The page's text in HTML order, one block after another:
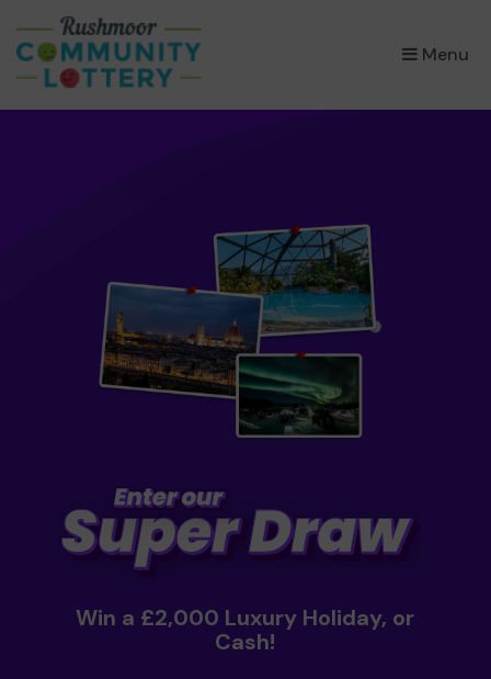
Menu
×
Win a £2,000 Luxury Holiday, or
Cash!